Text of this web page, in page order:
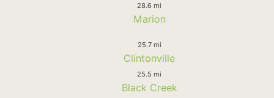
28.6 mi
Marion
25.7 mi
Clintonville
25.5 mi
Black Creek